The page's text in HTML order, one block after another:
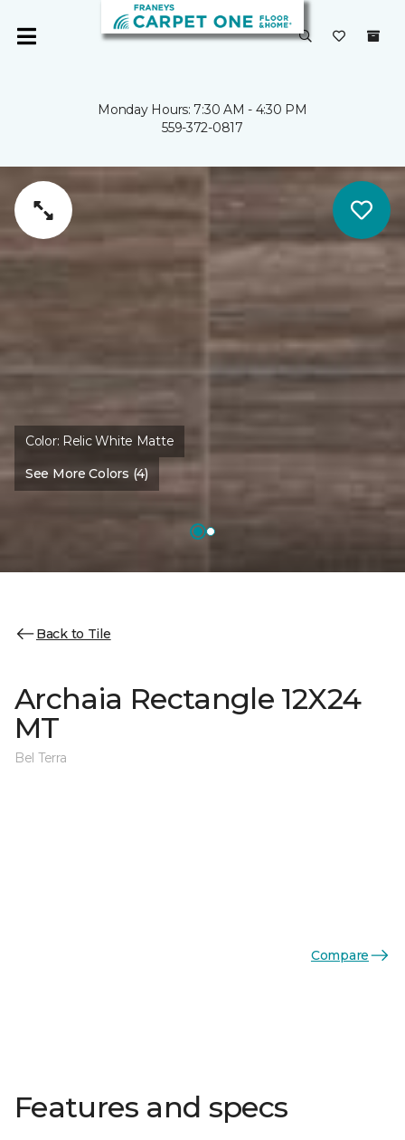
Monday Hours: 7:30 AM - 4:30 PM
559-372-0817
Color: Relic White Matte
See More Colors (4)
Back to Tile
Archaia Rectangle 12X24
MT
Bel Terra
Compare
Features and specs